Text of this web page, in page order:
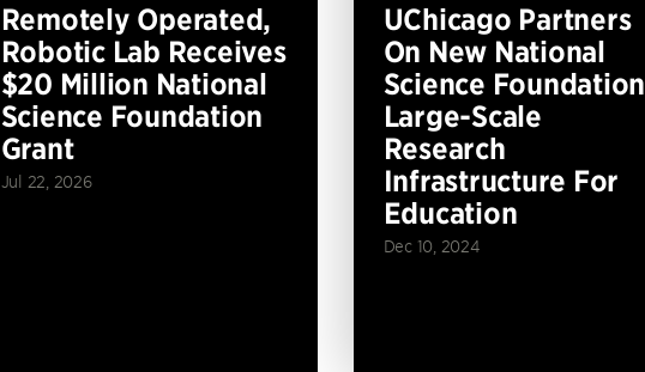
Remotely Operated,
Robotic Lab Receives
$20 Million National
Science Foundation
Grant
Jul 22, 2026
UChicago Partners
On New National
Science Foundation
Large-Scale
Research
Infrastructure For
Education
Dec 10, 2024